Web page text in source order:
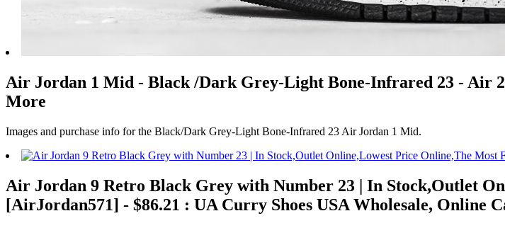
Air Jordan 1 Mid - Black /Dark Grey-Light Bone-Infrared 23 - Air
More
Images and purchase info for the Black/Dark Grey-Light Bone-Infrared 23 Air Jordan 1 Mid.
Air Jordan 9 Retro Black Grey with Number 23 | In Stock,Outlet
[AirJordan571] - $86.21 : UA Curry Shoes USA Wholesale, Online